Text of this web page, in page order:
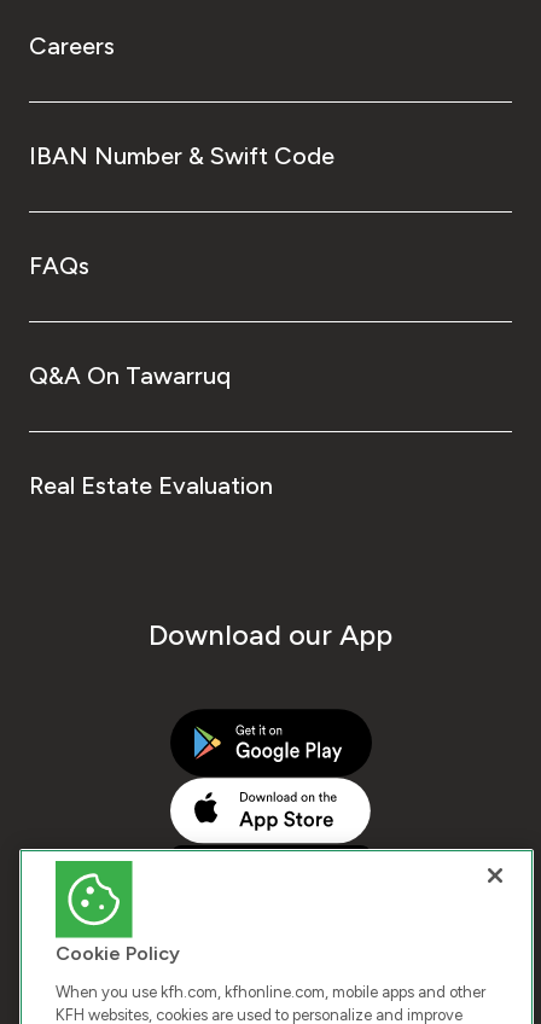
Careers
IBAN Number & Swift Code
FAQs
Q&A On Tawarruq
Real Estate Evaluation
Download our App
Cookie Policy
When you use kfh.com, kfhonline.com, mobile apps and other
KFH websites, cookies are used to personalize and improve